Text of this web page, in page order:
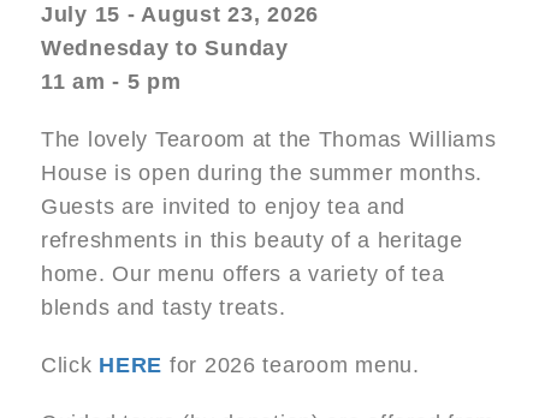
July 15 - August 23, 2026
Wednesday to Sunday
11 am - 5 pm
The lovely Tearoom at the Thomas Williams
House is open during the summer months.
Guests are invited to enjoy tea and
refreshments in this beauty of a heritage
home. Our menu offers a variety of tea
blends and tasty treats.
Click HERE for 2026 tearoom menu.